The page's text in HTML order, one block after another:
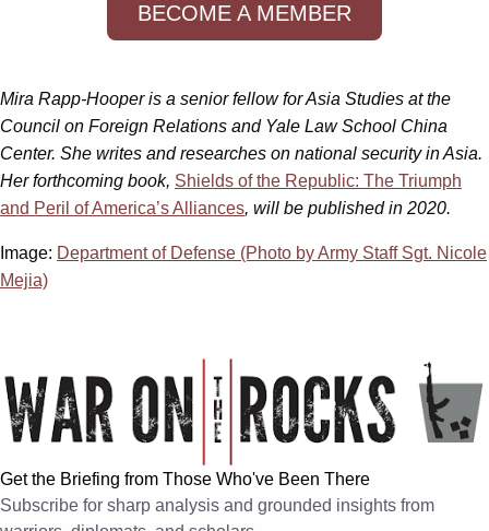
BECOME A MEMBER
Mira Rapp-Hooper is a senior fellow for Asia Studies at the
Council on Foreign Relations and Yale Law School China
Center. She writes and researches on national security in Asia.
Her forthcoming book, Shields of the Republic: The Triumph
and Peril of America’s Alliances, will be published in 2020.
Image: Department of Defense (Photo by Army Staff Sgt. Nicole
Mejia)
Get the Briefing from Those Who've Been There
Subscribe for sharp analysis and grounded insights from